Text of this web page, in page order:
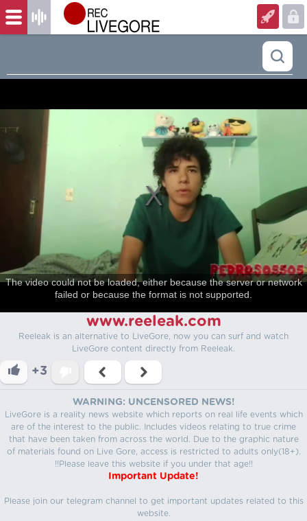
The video could not be loaded, either because the server or network
failed or because the format is not supported.
www.reeleak.com
Reeleak is an alternative to LiveGore, now you can surf and watch
LiveGore content directly from Reeleak.
+3
WARNING: UNCENSORED NEWS!
LiveGore is a reality news website which reports on real life events which
are of the interest to the public. Includes videos relating to true crime
that have been taken from across the world. Due to the graphic nature
of materials found on Live Gore, access is restricted to adults only(18+).
!!Please leave this website if you under that age!!
Important Update!
Please join our telegram channel to get important updates related to this
website.